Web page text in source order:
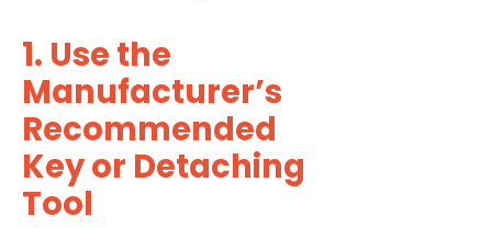
1. Use the
Manufacturer’s
Recommended
Key or Detaching
Tool